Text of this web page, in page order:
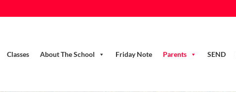
Classes About The School Friday Note Parents SEND